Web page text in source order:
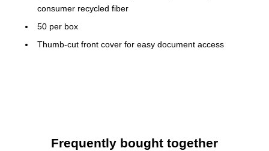
consumer recycled fiber
50 per box
Thumb-cut front cover for easy document access
Frequently bought together